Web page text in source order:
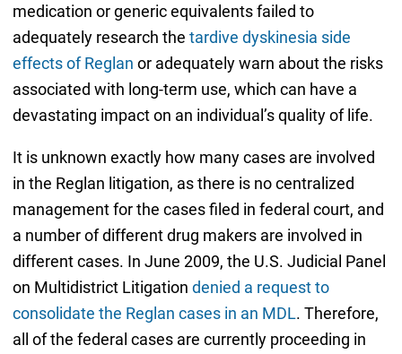
medication or generic equivalents failed to
adequately research the tardive dyskinesia side
effects of Reglan or adequately warn about the risks
associated with long-term use, which can have a
devastating impact on an individual’s quality of life.
It is unknown exactly how many cases are involved
in the Reglan litigation, as there is no centralized
management for the cases filed in federal court, and
a number of different drug makers are involved in
different cases. In June 2009, the U.S. Judicial Panel
on Multidistrict Litigation denied a request to
consolidate the Reglan cases in an MDL. Therefore,
all of the federal cases are currently proceeding in